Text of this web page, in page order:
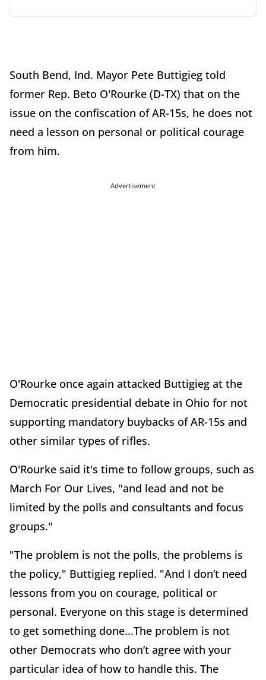
South Bend, Ind. Mayor Pete Buttigieg told
former Rep. Beto O'Rourke (D-TX) that on the
issue on the confiscation of AR-15s, he does not
need a lesson on personal or political courage
from him.
Advertisement
O'Rourke once again attacked Buttigieg at the
Democratic presidential debate in Ohio for not
supporting mandatory buybacks of AR-15s and
other similar types of rifles.
O'Rourke said it's time to follow groups, such as
March For Our Lives, "and lead and not be
limited by the polls and consultants and focus
groups."
"The problem is not the polls, the problems is
the policy," Buttigieg replied. "And I don’t need
lessons from you on courage, political or
personal. Everyone on this stage is determined
to get something done...The problem is not
other Democrats who don’t agree with your
particular idea of how to handle this. The